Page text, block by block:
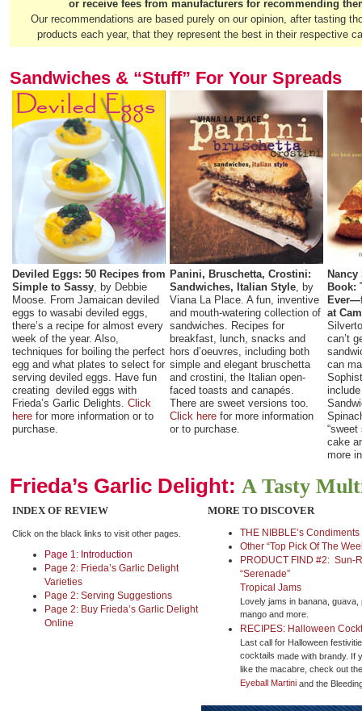
or receive fees from manufacturers for recommending
Our recommendations are based purely on our opinion, after tasting
products each year, that they represent the best in their respective
Sandwiches & “Stuff” For Your Spreads
Deviled Eggs: 50 Recipes from
Simple to Sassy, by Debbie
Moose. From Jamaican deviled
eggs to wasabi deviled eggs,
there’s a recipe for almost every
week of the year. Also,
techniques for boiling the perfect
egg and what plates to select for
serving deviled eggs. Have fun
creating deviled eggs with
Frieda’s Garlic Delights. Click
here for more information or to
purchase.
Panini, Bruschetta, Crostini:
Sandwiches, Italian Style, by
Viana La Place. A fun, inventive
and mouth-watering collection of
sandwiches. Recipes for
breakfast, lunch, snacks and
hors d’oeuvres, including both
simple and elegant bruschetta
and crostini, the Italian open-
faced toasts and canapés.
There are sweet versions too.
Click here for more information
or to purchase.
Book:
at
can’t
can
“sweet
cake
more
Frieda’s Garlic Delight: A Tasty
INDEX OF REVIEW
Click on the black links to visit other pages.
Page 1: Introduction
Page 2: Frieda’s Garlic Delight
Varieties
Page 2: Serving Suggestions
Page 2: Buy Frieda’s Garlic Delight
Online
MORE TO DISCOVER
THE NIBBLE’s
Other “Top Pick Of The
PRODUCT FIND #2: Sun-
“Serenade”
Tropical Jams
Lovely jams in banana, guava,
mango and more.
RECIPES: Halloween
Last call for Halloween
cocktails made with brandy. If
like the macabre, check out
Eyeball Martini and the